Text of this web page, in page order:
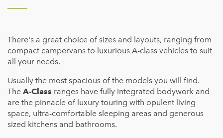
There's a great choice of sizes and layouts, ranging from
compact campervans to luxurious A-class vehicles to suit
all your needs.
Usually the most spacious of the models you will find.
The A-Class ranges have fully integrated bodywork and
are the pinnacle of luxury touring with opulent living
space, ultra-comfortable sleeping areas and generous
sized kitchens and bathrooms.